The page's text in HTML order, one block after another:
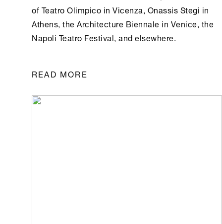
of Teatro Olimpico in Vicenza,Onassis Stegi in
Athens, the Architecture Biennale in Venice, the
Napoli Teatro Festival, and elsewhere.
READ MORE